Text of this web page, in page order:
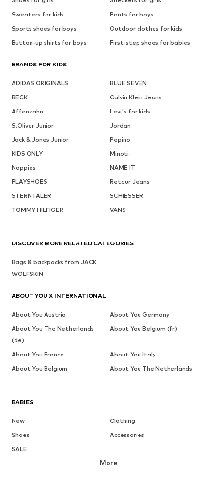
Sweaters for kids
Pants for boys
Sports shoes for boys
Outdoor clothes for kids
Button-up shirts for boys
First-step shoes for babies
BRANDS FOR KIDS
ADIDAS ORIGINALS
BLUE SEVEN
BECK
Calvin Klein Jeans
Affenzahn
Levi's for kids
S.Oliver Junior
Jordan
Jack & Jones Junior
Pepino
KIDS ONLY
Minoti
Noppies
NAME IT
PLAYSHOES
Retour Jeans
STERNTALER
SCHIESSER
TOMMY HILFIGER
VANS
BABIES
New
Clothing
Shoes
Accessories
SALE
More
DISCOVER MORE RELATED CATEGORIES
Bags & backpacks from JACK
WOLFSKIN
ABOUT YOU X INTERNATIONAL
About You Austria
About You Germany
About You The Netherlands
(de)
About You Belgium (fr)
About You France
About You Italy
About You Belgium
About You The Netherlands